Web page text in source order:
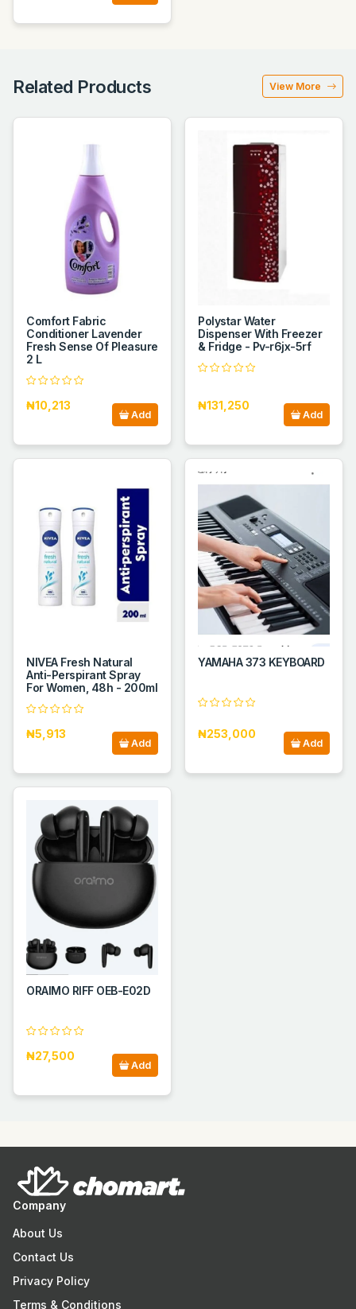
Related Products View More
Comfort Fabric
Conditioner Lavender
Fresh Sense Of Pleasure
2 L
₦10,213
Add
Polystar Water
Dispenser With Freezer
& Fridge - Pv-r6jx-5rf
₦131,250
Add
NIVEA Fresh Natural
Anti-Perspirant Spray
For Women, 48h - 200ml
₦5,913
Add
YAMAHA 373 KEYBOARD
₦253,000
Add
ORAIMO RIFF OEB-E02D
₦27,500
Add
Company
About Us
Contact Us
Privacy Policy
Terms & Conditions